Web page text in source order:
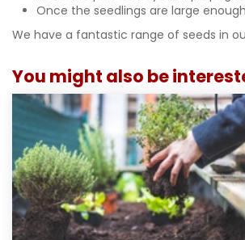
Once the seedlings are large
We have a fantastic range of seeds in
You might also be